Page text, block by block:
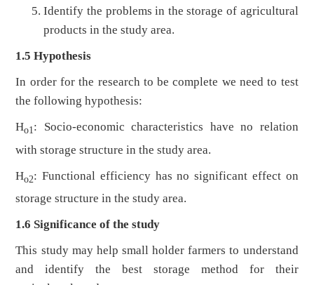
Identify the problems in the storage of agricultural
products in the study area.
1.5 Hypothesis
In order for the research to be complete we need to test
the following hypothesis:
Ho1: Socio-economic characteristics have no relation
with storage structure in the study area.
Ho2: Functional efficiency has no significant effect on
storage structure in the study area.
1.6 Significance of the study
This study may help small holder farmers to understand
and identify the best storage method for their